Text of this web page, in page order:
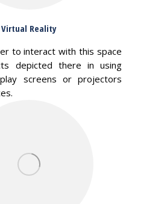
Virtual Reality
to interact with this space
depicted there in using
screens or projectors